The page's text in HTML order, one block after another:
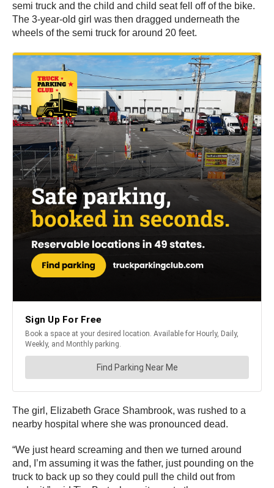
semi truck and the child and child seat fell off of the bike.
The 3-year-old girl was then dragged underneath the
wheels of the semi truck for around 20 feet.
The girl, Elizabeth Grace Shambrook, was rushed to a
nearby hospital where she was pronounced dead.
“We just heard screaming and then we turned around
and, I’m assuming it was the father, just pounding on the
truck to back up so they could pull the child out from